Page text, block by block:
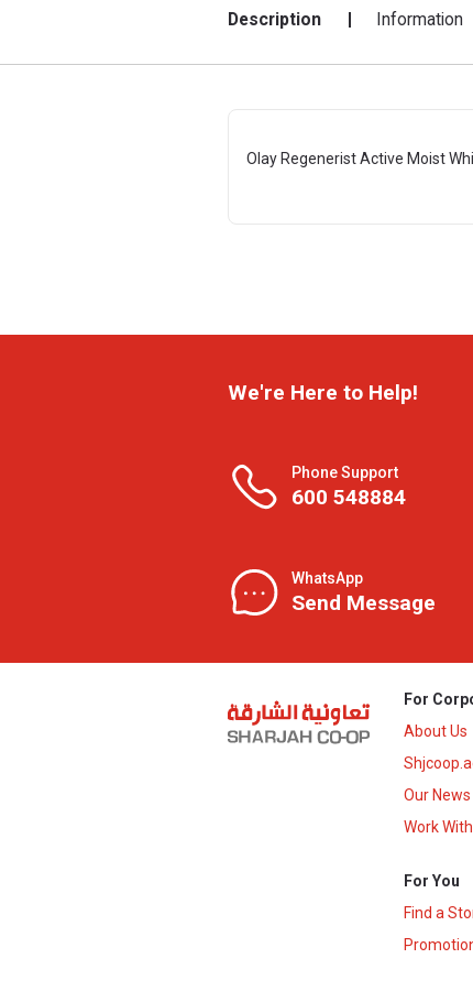
Description Information
Olay Regenerist Active Moist
We're Here to Help!
Phone Support
600 548884
WhatsApp
Send Message
For
About Us
Our News
Work
For You
Find a